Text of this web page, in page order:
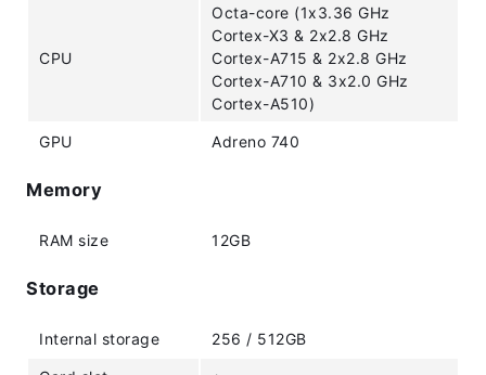
CPU
Octa-core (1x3.36 GHz
Cortex-X3 & 2x2.8 GHz
Cortex-A715 & 2x2.8 GHz
Cortex-A710 & 3x2.0 GHz
Cortex-A510)
GPU Adreno 740
Memory
RAM size 12GB
Storage
Internal storage 256 / 512GB